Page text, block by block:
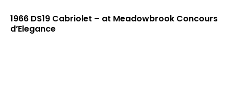
1966 DS19 Cabriolet – at Meadowbrook Concours
d’Elegance